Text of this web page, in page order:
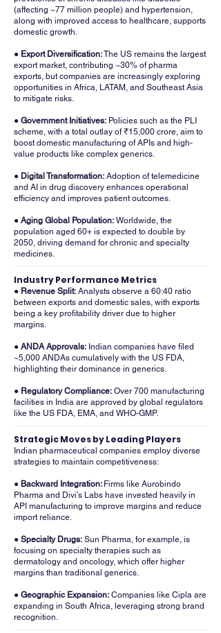
(affecting ~77 million people) and hypertension,
along with improved access to healthcare, supports
domestic growth.
● Export Diversification:The US remains the largest
export market, contributing ~30% of pharma
exports, but companies are increasingly exploring
opportunities in Africa, LATAM, and Southeast Asia
to mitigate risks.
● Government Initiatives: Policies such as the PLI
scheme, with a total outlay of ₹15,000 crore, aim to
boost domestic manufacturing of APIs and high-
value products like complex generics.
● Digital Transformation: Adoption of telemedicine
and AI in drug discovery enhances operational
efficiency and improves patient outcomes.
● Aging Global Population: Worldwide, the
population aged 60+ is expected to double by
2050, driving demand for chronic and specialty
medicines.
Industry Performance Metrics
● Revenue Split: Analysts observe a 60:40 ratio
between exports and domestic sales, with exports
being a key profitability driver due to higher
margins.
● ANDA Approvals: Indian companies have filed
~5,000 ANDAs cumulatively with the US FDA,
highlighting their dominance in generics.
● Regulatory Compliance: Over 700 manufacturing
facilities in India are approved by global regulators
like the US FDA, EMA, and WHO-GMP.
Strategic Moves by Leading Players
Indian pharmaceutical companies employ diverse
strategies to maintain competitiveness:
● Backward Integration: Firms like Aurobindo
Pharma and Divi’s Labs have invested heavily in
API manufacturing to improve margins and reduce
import reliance.
● Specialty Drugs: Sun Pharma, for example, is
focusing on specialty therapies such as
dermatology and oncology, which offer higher
margins than traditional generics.
● Geographic Expansion: Companies like Cipla are
expanding in South Africa, leveraging strong brand
recognition.